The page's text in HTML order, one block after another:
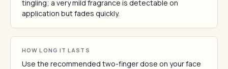
tingling; a very mild fragrance is detectable on
application but fades quickly.
HOW LONG IT LASTS
Use the recommended two-finger dose on your face